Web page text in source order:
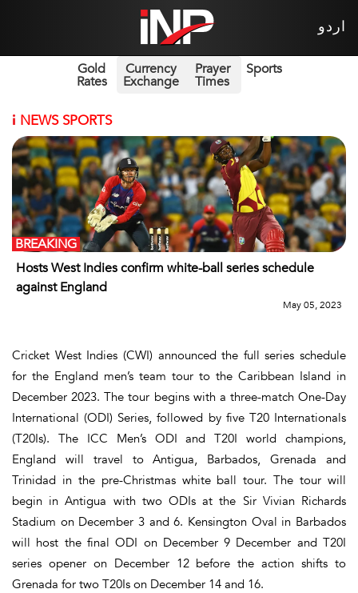
اردو
Gold
Rates
Currency
Exchange
Prayer
Times
Sports
i NEWS SPORTS
Hosts West Indies confirm white-ball series schedule
against England
BREAKING
May 05, 2023
Cricket West Indies (CWI) announced the full series schedule
for the England men’s team tour to the Caribbean Island in
December 2023. The tour begins with a three-match One-Day
International (ODI) Series, followed by five T20 Internationals
(T20Is). The ICC Men’s ODI and T20I world champions,
England will travel to Antigua, Barbados, Grenada and
Trinidad in the pre-Christmas white ball tour. The tour will
begin in Antigua with two ODIs at the Sir Vivian Richards
Stadium on December 3 and 6. Kensington Oval in Barbados
will host the final ODI on December 9 December and T20I
series opener on December 12 before the action shifts to
Grenada for two T20Is on December 14 and 16.